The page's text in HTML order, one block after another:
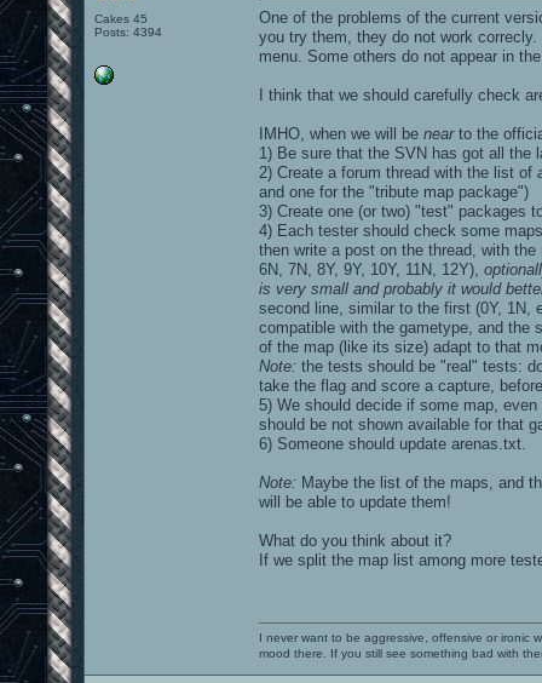
Cakes 45
Posts: 4394
One of the problems of the current
you try them, they do not work
menu. Some others do not appear in
I think that we should carefully check
IMHO, when we will be nearto the
1) Be sure that the SVN has got all the
2) Create a forum thread with the list of
and one for the "tribute map package")
3) Create one (or two) "test" packages
4) Each tester should check some
then write a post on the thread, with
6N, 7N, 8Y, 9Y, 10Y, 11N, 12Y),
is very small and probably it would
second line, similar to the first (0Y, 1N,
compatible with the gametype, and the
of the map (like its size) adapt to that
Note: the tests should be "real" tests:
take the flag and score a capture,
5) We should decide if some map,
should be not shown available for that
6) Someone should update arenas.txt.
Note: Maybe the list of the maps, and
will be able to update them!
What do you think about it?
If we split the map list among more
I never want to be aggressive, offensive or ironic
mood there. If you still see something bad with